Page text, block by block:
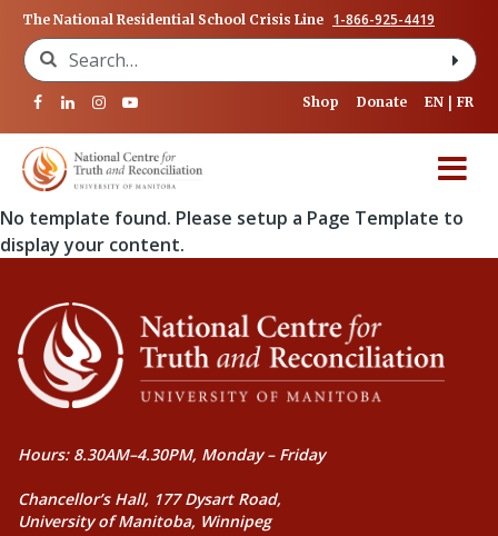
The National Residential School Crisis Line 1-866-925-4419
Search for:
Shop Donate EN FR
No template found. Please setup a Page Template to
display your content.
Hours: 8.30AM–4.30PM, Monday – Friday
Chancellor’s Hall, 177 Dysart Road,
University of Manitoba, Winnipeg